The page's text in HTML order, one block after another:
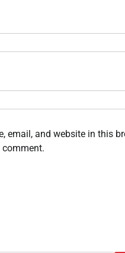
email, and website in this
comment.